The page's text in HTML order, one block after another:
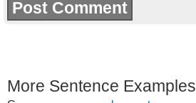
More Sentence Examples